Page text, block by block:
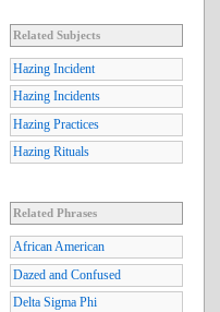
Related Subjects
Hazing Incident
Hazing Incidents
Hazing Practices
Hazing Rituals
Related Phrases
African American
Dazed and Confused
Delta Sigma Phi